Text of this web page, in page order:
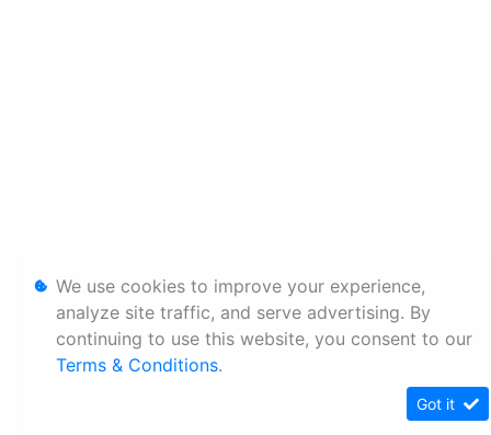
We use cookies to improve your experience,
analyze site traffic, and serve advertising. By
continuing to use this website, you consent to our
Terms & Conditions.
Got it